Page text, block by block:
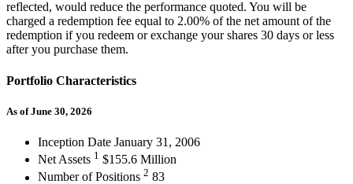
reflected, would reduce the performance quoted. You will be
charged a redemption fee equal to 2.00% of the net amount of the
redemption if you redeem or exchange your shares 30 days or less
after you purchase them.
Portfolio Characteristics
As of June 30, 2026
Inception Date January 31, 2006
Net Assets 1 $155.6 Million
Number of Positions 2 83